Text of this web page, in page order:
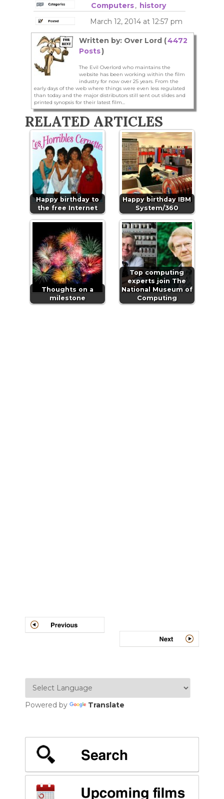
Computers, history
March 12, 2014 at 12:57 pm
Written by: Over Lord (4472
Posts)
The Evil Overlord who maintains the
website has been working within the film
industry for now over 25 years. From the
early days of the web where things were even less regulated
than today and the major distributors still sent out slides and
printed synopsis for their latest film...
RELATED ARTICLES
Happy birthday to
the free Internet
Happy birthday IBM
System/360
Thoughts on a
milestone
Top computing
experts join The
National Museum of
Computing
Post
navigation
Powered by Translate